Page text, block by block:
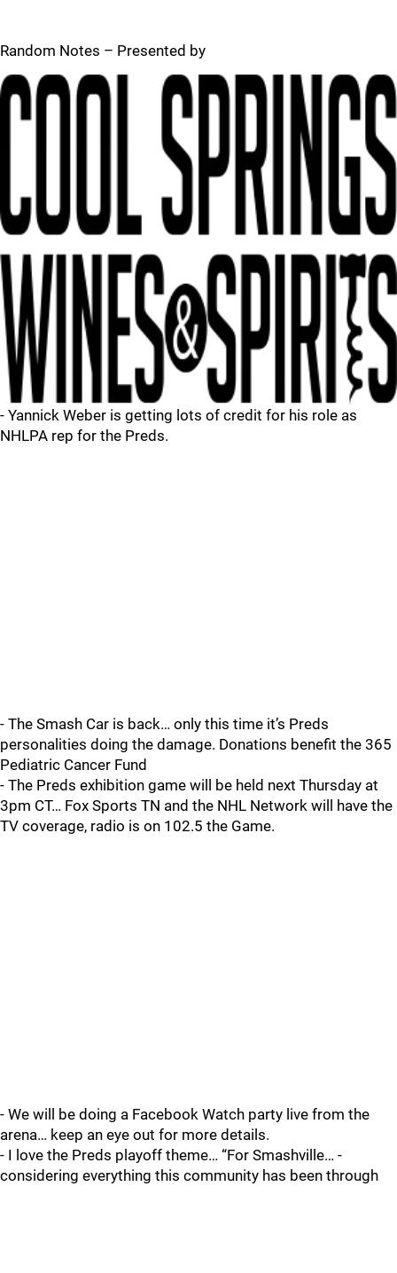
Random Notes – Presented by
- Yannick Weber is getting lots of credit for his role as
NHLPA rep for the Preds.
- The Smash Car is back… only this time it’s Preds
personalities doing the damage. Donations benefit the 365
Pediatric Cancer Fund
- The Preds exhibition game will be held next Thursday at
3pm CT… Fox Sports TN and the NHL Network will have the
TV coverage, radio is on 102.5 the Game.
- We will be doing a Facebook Watch party live from the
arena… keep an eye out for more details.
- I love the Preds playoff theme… “For Smashville… -
considering everything this community has been through